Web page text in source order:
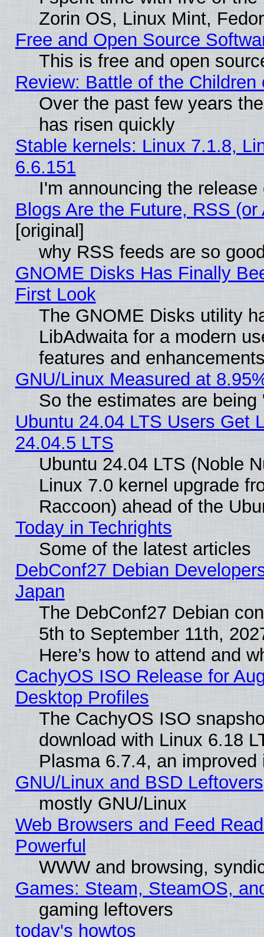
Zorin OS, Linux Mint,
Free and Open Source
This is free and open
Review: Battle of the Children
Over the past few years
has risen quickly
Stable kernels: Linux 7.1.8,
6.6.151
I'm announcing the
Blogs Are the Future, RSS
[original]
why RSS feeds are so
GNOME Disks Has Finally
First Look
The GNOME Disks utility
LibAdwaita for a modern
features and
GNU/Linux Measured at
So the estimates are
Ubuntu 24.04 LTS Users Get
24.04.5 LTS
Ubuntu 24.04 LTS (Noble
Linux 7.0 kernel upgrade
Raccoon) ahead of the
Today in Techrights
Some of the latest articles
DebConf27 Debian
Japan
The DebConf27 Debian
5th to September 11th,
Here’s how to attend and
CachyOS ISO Release for
Desktop Profiles
The CachyOS ISO
download with Linux 6.18
Plasma 6.7.4, an
GNU/Linux and BSD Leftovers
mostly GNU/Linux
Web Browsers and Feed
Powerful
WWW and browsing,
Games: Steam, SteamOS,
gaming leftovers
today's howtos